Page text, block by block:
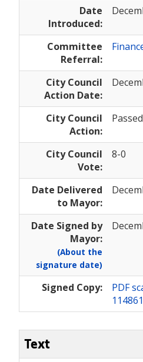
Date
Introduced:
Committee
Referral:
City Council
Action Date:
City Council
Action:
Passed
City Council
Vote:
8-0
Date Delivered
to Mayor:
Date Signed by
Mayor:
(About the
signature date)
Signed Copy:
PDF
114861
Text